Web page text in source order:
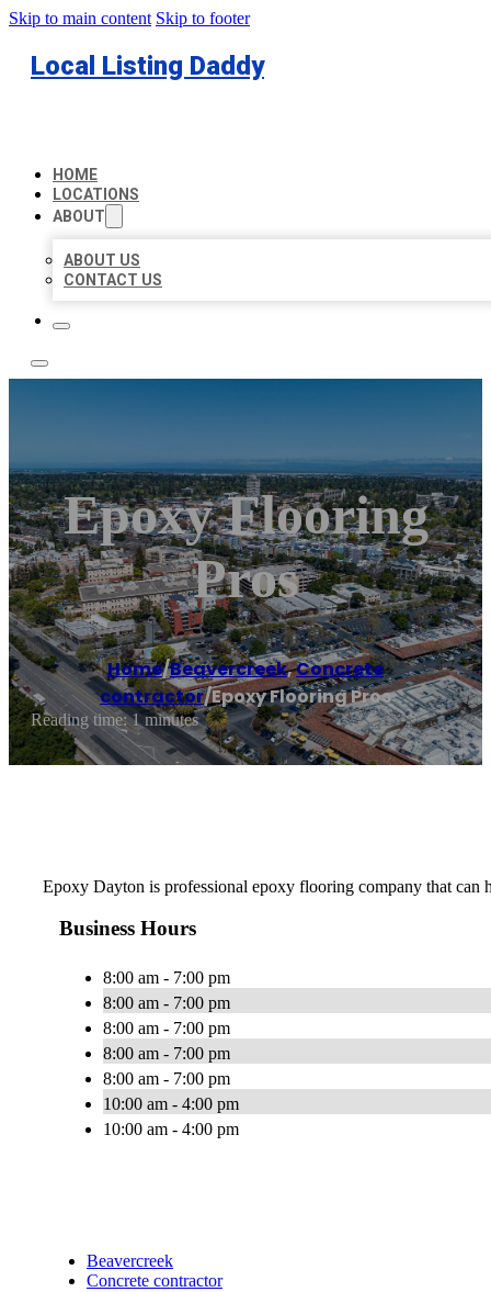
Skip to main content Skip to footer
Local Listing Daddy
HOME
LOCATIONS
ABOUT
ABOUT US
CONTACT US
Epoxy Flooring
Pros
Home/Beavercreek,Concrete
contractor/Epoxy Flooring Pros
Reading time: 1 minutes
Epoxy Dayton is professional epoxy flooring company that
Business Hours
8:00 am - 7:00 pm
8:00 am - 7:00 pm
8:00 am - 7:00 pm
8:00 am - 7:00 pm
8:00 am - 7:00 pm
10:00 am - 4:00 pm
10:00 am - 4:00 pm
Beavercreek
Concrete contractor